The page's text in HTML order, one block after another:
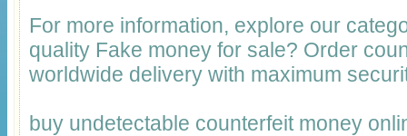
For more information, explore our
quality Fake money for sale? Order
worldwide delivery with maximum
buy undetectable counterfeit money